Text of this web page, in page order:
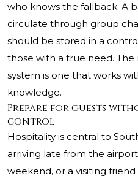
who knows the fallback. A
circulate through group
should be stored in a
those with a true need.
system is one that works
knowledge.
Prepare for guests
control
Hospitality is central to
arriving late from the
weekend, or a visiting